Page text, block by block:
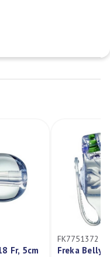
Fr, 5cm
FK7751372
Freka Belly